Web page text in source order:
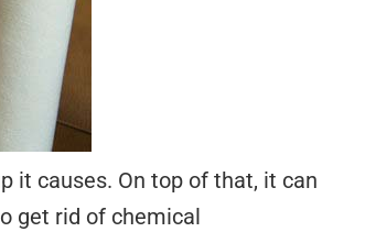
it causes. On top of that, it can
get rid of chemical